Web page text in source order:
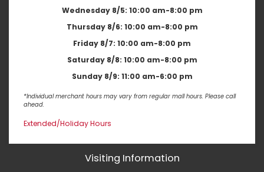
Wednesday 8/5: 10:00 am-8:00 pm
Thursday 8/6: 10:00 am-8:00 pm
Friday 8/7: 10:00 am-8:00 pm
Saturday 8/8: 10:00 am-8:00 pm
Sunday 8/9: 11:00 am-6:00 pm
*Individual merchant hours may vary from regular mall hours. Please call
ahead.
Extended/Holiday Hours
Visiting Information